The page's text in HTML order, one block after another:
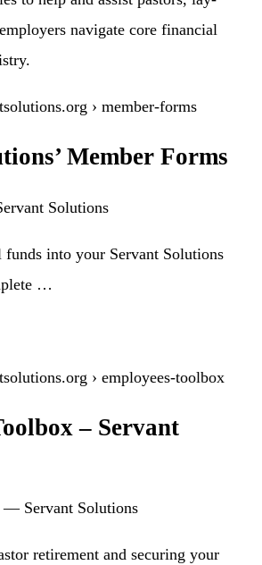
navigate core financial
› member-forms
Member Forms
Solutions
into your Servant Solutions
…
› employees-toolbox
– Servant
— Servant Solutions
retirement and securing your